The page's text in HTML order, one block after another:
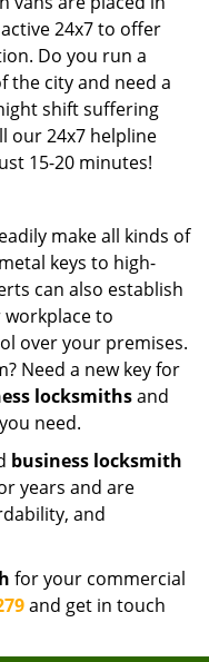
24x7 to offer
Do you run a
the city and need a
shift suffering
our 24x7 helpline
15-20 minutes!
make all kinds of
keys to high-
can also establish
workplace to
over your premises.
Need a new key for
locksmithsand
need.
business locksmith
years and are
and
for your commercial
and get in touch